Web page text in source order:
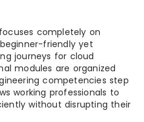
completely on
friendly yet
journeys for cloud
modules are organized
competencies step
working professionals to
without disrupting their